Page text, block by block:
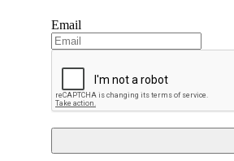
Email